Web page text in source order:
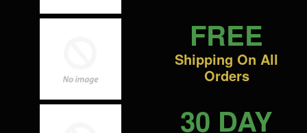
FREE
Shipping On All
Orders
30 DAY